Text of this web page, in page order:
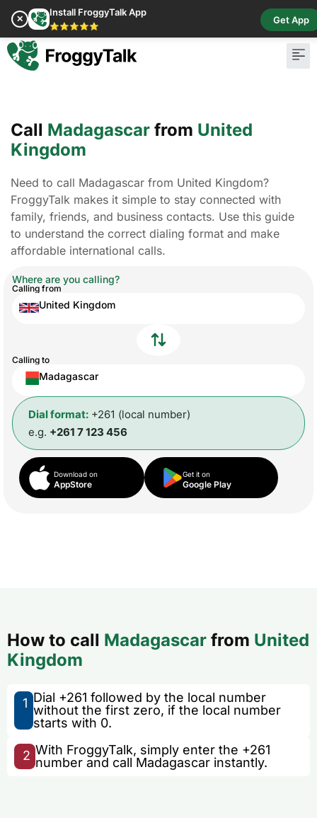
✕
Install FroggyTalk App
⭐⭐⭐⭐⭐
Get App
Call Madagascar from United
Kingdom
Need to call Madagascar from United Kingdom?
FroggyTalk makes it simple to stay connected with
family, friends, and business contacts. Use this guide
to understand the correct dialing format and make
affordable international calls.
Where are you calling?
Calling from
United Kingdom
Calling to
Madagascar
Dial format: +261 (local number)
e.g. +261 7 123 456
Download on
AppStore
Get it on
Google Play
How to call Madagascar from United
Kingdom
1 Dial +261 followed by the local number
without the first zero, if the local number
starts with 0.
2 With FroggyTalk, simply enter the +261
number and call Madagascar instantly.